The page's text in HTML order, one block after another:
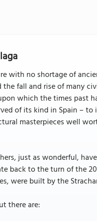
with no shortage of
fall and rise of many
which the times past
of its kind in Spain – to
masterpieces well
just as wonderful,
back to the turn of the
were built by the
there are: